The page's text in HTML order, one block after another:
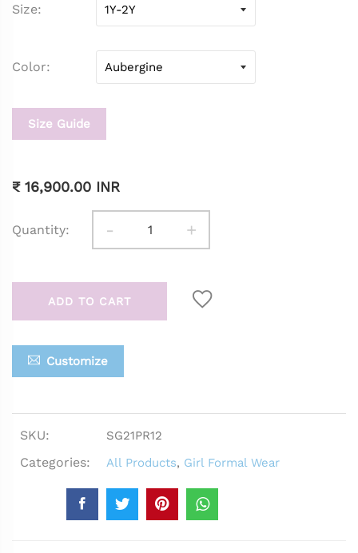
Size
Color
Size Guide
₹ 16,900.00 INR
Quantity: - +
ADD TO CART
Customize
SKU: SG21PR12
Categories: All Products, Girl Formal Wear